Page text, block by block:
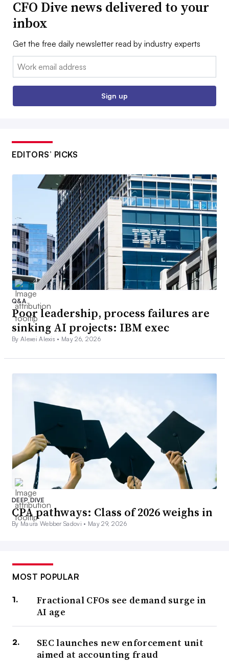
CFO Dive news delivered to your
inbox
Get the free daily newsletter read by industry experts
Email:
Sign up
EDITORS’ PICKS
Q&A
Poor leadership, process failures are
sinking AI projects: IBM exec
By Alexei Alexis • May 26, 2026
DEEP DIVE
CPA pathways: Class of 2026 weighs in
By Maura Webber Sadovi • May 29, 2026
MOST POPULAR
Fractional CFOs see demand surge in
AI age
SEC launches new enforcement unit
aimed at accounting fraud